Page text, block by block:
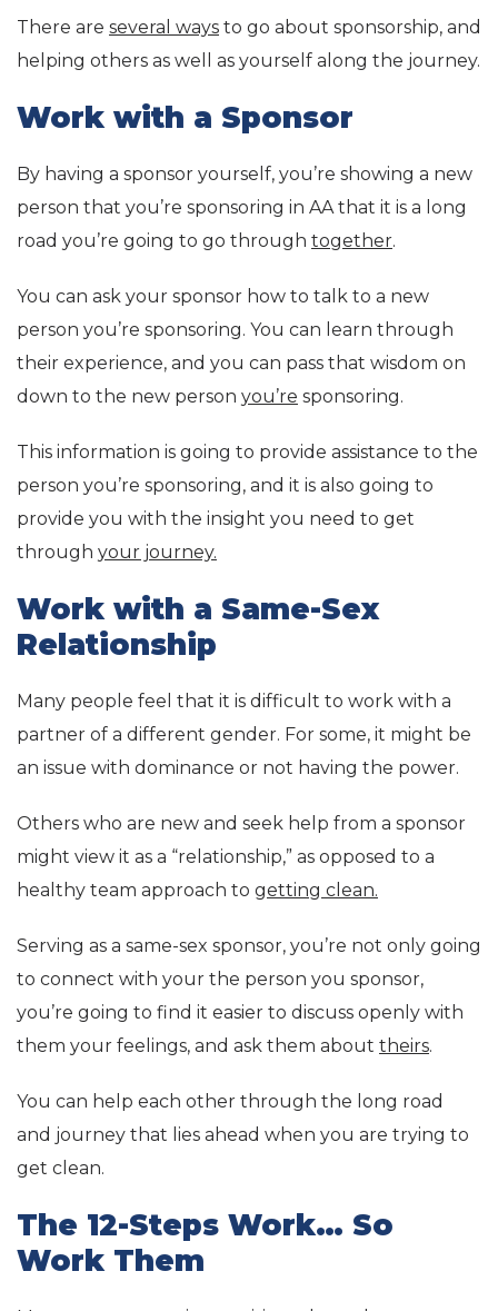
There are several ways to go about sponsorship, and
helping others as well as yourself along the journey.
Work with a Sponsor
By having a sponsor yourself, you’re showing a new
person that you’re sponsoring in AA that it is a long
road you’re going to go through together.
You can ask your sponsor how to talk to a new
person you’re sponsoring. You can learn through
their experience, and you can pass that wisdom on
down to the new person you’re sponsoring.
This information is going to provide assistance to the
person you’re sponsoring, and it is also going to
provide you with the insight you need to get
through your journey.
Work with a Same-Sex
Relationship
Many people feel that it is difficult to work with a
partner of a different gender. For some, it might be
an issue with dominance or not having the power.
Others who are new and seek help from a sponsor
might view it as a “relationship,” as opposed to a
healthy team approach to getting clean.
Serving as a same-sex sponsor, you’re not only going
to connect with your the person you sponsor,
you’re going to find it easier to discuss openly with
them your feelings, and ask them about theirs.
You can help each other through the long road
and journey that lies ahead when you are trying to
get clean.
The 12-Steps Work… So
Work Them